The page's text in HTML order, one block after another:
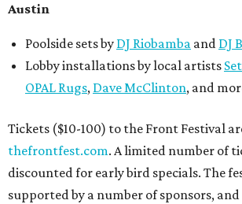
Austin
Poolside sets by DJ Riobamba and DJ
Lobby installations by local artists
OPAL Rugs, Dave McClinton, and
Tickets ($10-100) to the Front Festival
thefrontfest.com. A limited number of
discounted for early bird specials. The
supported by a number of sponsors,